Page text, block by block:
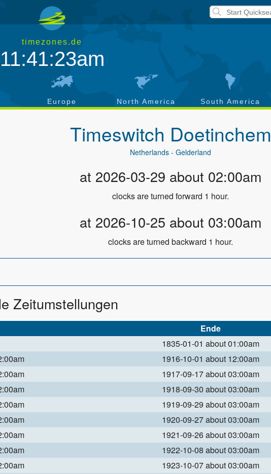
timezones.de
11:41:23am
Europe North America South America
Timeswitch Doetinchem
Netherlands - Gelderland
at 2026-03-29 about 02:00am
clocks are turned forward 1 hour.
at 2026-10-25 about 03:00am
clocks are turned backward 1 hour.
Zeitumstellungen
Ende
1835-01-01 about 01:00am
1916-10-01 about 12:00am
1917-09-17 about 03:00am
1918-09-30 about 03:00am
1919-09-29 about 03:00am
1920-09-27 about 03:00am
1921-09-26 about 03:00am
1922-10-08 about 03:00am
1923-10-07 about 03:00am